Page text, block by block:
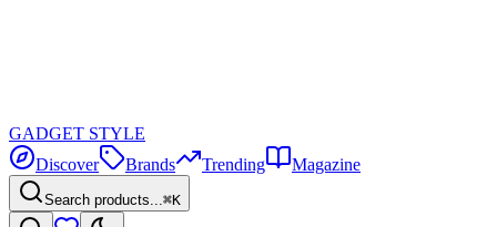
GADGET STYLE
Discover
Brands Trending Magazine
Search products...⌘K